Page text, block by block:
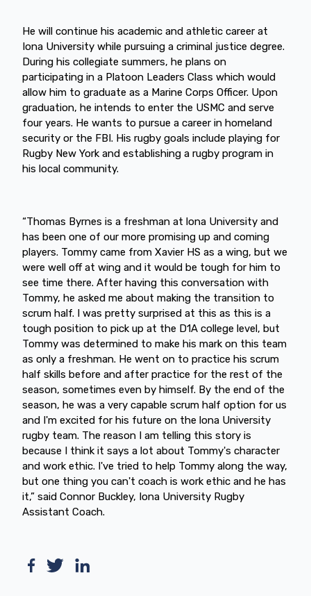
He will continue his academic and athletic career at
Iona University while pursuing a criminal justice degree.
During his collegiate summers, he plans on
participating in a Platoon Leaders Class which would
allow him to graduate as a Marine Corps Officer. Upon
graduation, he intends to enter the USMC and serve
four years. He wants to pursue a career in homeland
security or the FBI. His rugby goals include playing for
Rugby New York and establishing a rugby program in
his local community.
“Thomas Byrnes is a freshman at lona University and
has been one of our more promising up and coming
players. Tommy came from Xavier HS as a wing, but we
were well off at wing and it would be tough for him to
see time there. After having this conversation with
Tommy, he asked me about making the transition to
scrum half. I was pretty surprised at this as this is a
tough position to pick up at the D1A college level, but
Tommy was determined to make his mark on this team
as only a freshman. He went on to practice his scrum
half skills before and after practice for the rest of the
season, sometimes even by himself. By the end of the
season, he was a very capable scrum half option for us
and I'm excited for his future on the lona University
rugby team. The reason I am telling this story is
because I think it says a lot about Tommy's character
and work ethic. I've tried to help Tommy along the way,
but one thing you can't coach is work ethic and he has
it,” said Connor Buckley, Iona University Rugby
Assistant Coach.